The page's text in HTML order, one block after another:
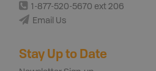
1-877-520-5670 ext 206
Email Us
Stay Up to Date